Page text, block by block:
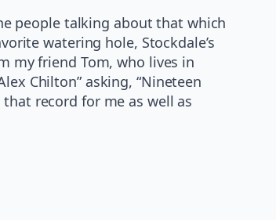
people talking about that which
watering hole, Stockdale’s
my friend Tom, who lives in
Chilton” asking, “Nineteen
record for me as well as